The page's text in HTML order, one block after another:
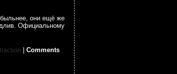
они ещё же
Официальному
Comments